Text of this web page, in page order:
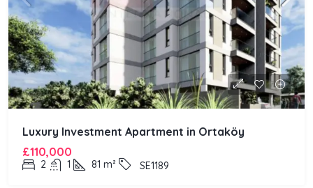
Luxury Investment Apartment in Ortaköy
£110,000
2 1 81 m² SE1189